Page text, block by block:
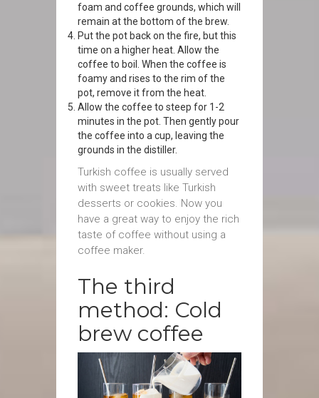
foam and coffee grounds, which will
remain at the bottom of the brew.
Put the pot back on the fire, but this
time on a higher heat. Allow the
coffee to boil. When the coffee is
foamy and rises to the rim of the
pot, remove it from the heat.
Allow the coffee to steep for 1-2
minutes in the pot. Then gently pour
the coffee into a cup, leaving the
grounds in the distiller.
Turkish coffee is usually served
with sweet treats like Turkish
desserts or cookies. Now you
have a great way to enjoy the rich
taste of coffee without using a
coffee maker.
The third
method: Cold
brew coffee